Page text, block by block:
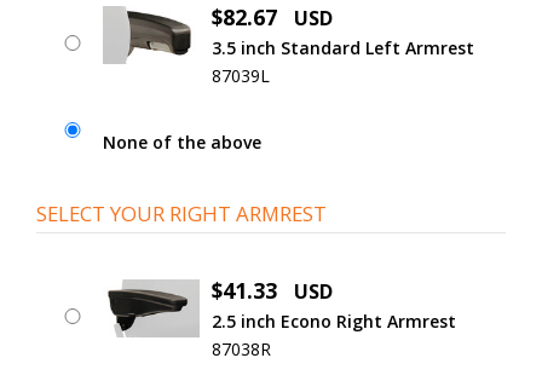
$82.67 USD
3.5 inch Standard Left Armrest
87039L
None of the above
SELECT YOUR RIGHT ARMREST
$41.33 USD
2.5 inch Econo Right Armrest
87038R